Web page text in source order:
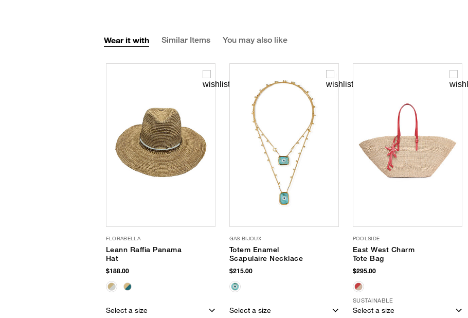
Wear it with Similar Items You may also like
FLORABELLA
Leann Raffia Panama
Hat
$188.00
Select a size
GAS BIJOUX
Totem Enamel
Scapulaire Necklace
$215.00
Select a size
POOLSIDE
East West Charm
Tote Bag
$295.00
SUSTAINABLE
Select a size